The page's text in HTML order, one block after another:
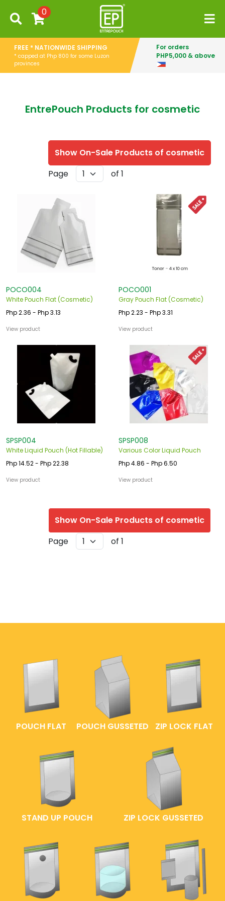
0
FREE * NATIONWIDE SHIPPING
* capped at Php 800 for some Luzon
provinces
For orders
PHP5,000 & above
EntrePouch Products for cosmetic
Show On-Sale Products of cosmetic
Page
of 1
POCO004
White Pouch Flat (Cosmetic)
Php 2.36 - Php 3.13
View product
POCO001
Gray Pouch Flat (Cosmetic)
Php 2.23 - Php 3.31
View product
SPSP004
White Liquid Pouch (Hot Fillable)
Php 14.52 - Php 22.38
View product
SPSP008
Various Color Liquid Pouch
Php 4.86 - Php 6.50
View product
Show On-Sale Products of cosmetic
Page
of 1
POUCH FLAT POUCH GUSSETED ZIP LOCK FLAT
STAND UP POUCH ZIP LOCK GUSSETED